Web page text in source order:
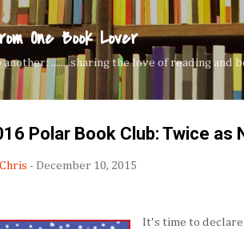
One Book Lover
another: ........sharing the love of reading and
Polar Book Club: Twice as
Chris - December 10, 2015
It's time to